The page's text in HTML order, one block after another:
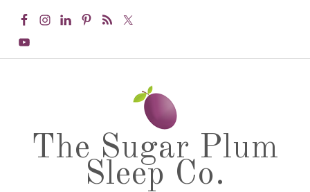
The Sugar Plum
Sleep Co.